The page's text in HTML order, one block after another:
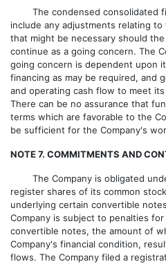
The condensed consolidated
include any adjustments relating
that might be necessary should
continue as a going concern. The
going concern is dependent upon
financing as may be required, and
and operating cash flow to meet
There can be no assurance that
terms which are favorable to the
be sufficient for the Company's
NOTE 7. COMMITMENTS AND
The Company is obligated
register shares of its common
underlying certain convertible
Company is subject to penalties
convertible notes, the amount of
Company's financial condition,
flows. The Company filed a